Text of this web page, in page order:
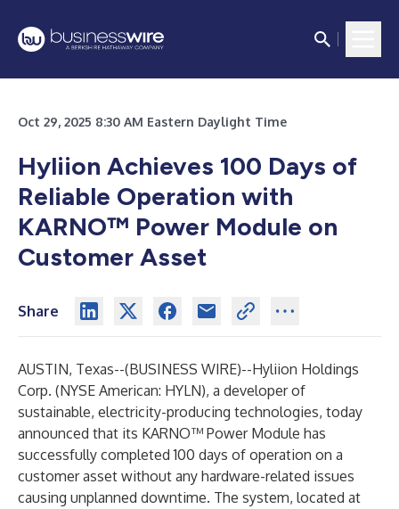
Oct 29, 2025 8:30 AM Eastern Daylight Time
Hyliion Achieves 100 Days of
Reliable Operation with
KARNO™ Power Module on
Customer Asset
Share
AUSTIN, Texas--(BUSINESS WIRE)--Hyliion Holdings
Corp. (NYSE American: HYLN), a developer of
sustainable, electricity-producing technologies, today
announced that its KARNO™ Power Module has
successfully completed 100 days of operation on a
customer asset without any hardware-related issues
causing unplanned downtime. The system, located at